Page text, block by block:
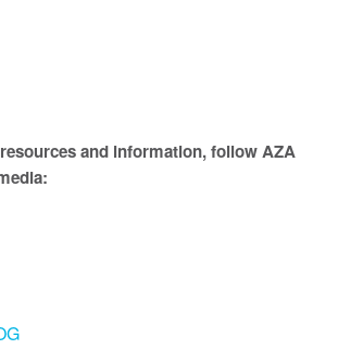
and information, follow AZA